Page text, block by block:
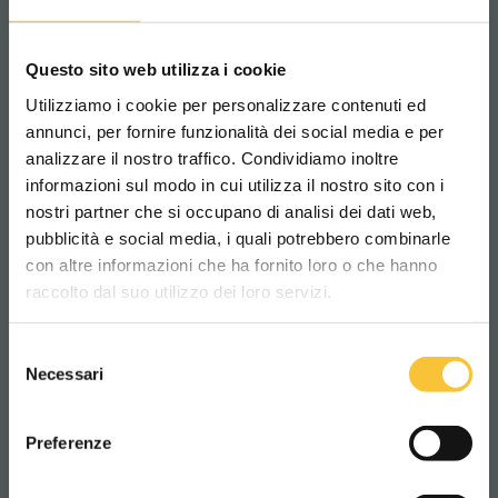
Questo sito web utilizza i cookie
Utilizziamo i cookie per personalizzare contenuti ed
annunci, per fornire funzionalità dei social media e per
analizzare il nostro traffico. Condividiamo inoltre
informazioni sul modo in cui utilizza il nostro sito con i
nostri partner che si occupano di analisi dei dati web,
pubblicità e social media, i quali potrebbero combinarle
con altre informazioni che ha fornito loro o che hanno
raccolto dal suo utilizzo dei loro servizi.
delNecessari
Preferenze
control.
SCRUBBERS
Scegli il paese in cui ti trovi e la tua
lingua per una migliore esperienza di
navigazione